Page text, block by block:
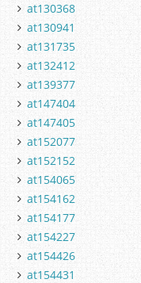
at130368
at130941
at131735
at132412
at139377
at147404
at147405
at152077
at152152
at154065
at154162
at154177
at154227
at154426
at154431